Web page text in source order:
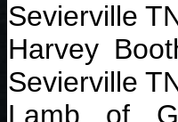
Sevierville
Harvey
Sevierville
Lamb of